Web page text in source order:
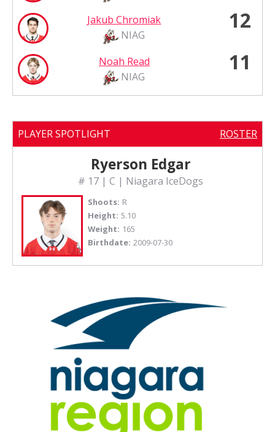
Jakub Chromiak
NIAG
12
Noah Read
NIAG
11
PLAYER SPOTLIGHT ROSTER
Ryerson Edgar
# 17 | C | Niagara IceDogs
Shoots: R
Height: 5.10
Weight: 165
Birthdate: 2009-07-30